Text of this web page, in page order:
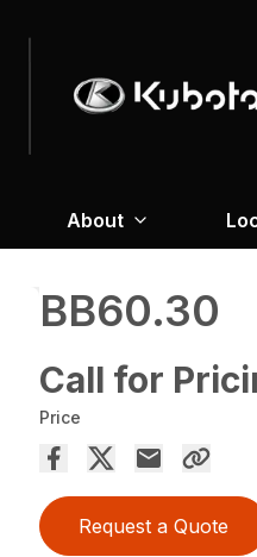
About
BB60.30
Call for
Price
Request a Quote